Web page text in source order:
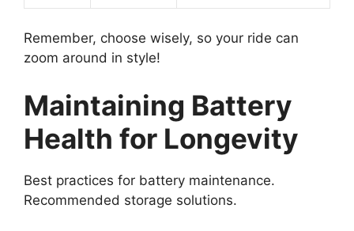
Remember, choose wisely, so your ride can
zoom around in style!
Maintaining Battery
Health for Longevity
Best practices for battery maintenance.
Recommended storage solutions.